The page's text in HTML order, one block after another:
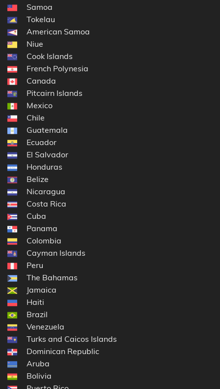
Samoa
Tokelau
American Samoa
Niue
Cook Islands
French Polynesia
Canada
Pitcairn Islands
Mexico
Chile
Guatemala
Ecuador
El Salvador
Honduras
Belize
Nicaragua
Costa Rica
Cuba
Panama
Colombia
Cayman Islands
Peru
The Bahamas
Jamaica
Haiti
Brazil
Venezuela
Turks and Caicos Islands
Dominican Republic
Aruba
Bolivia